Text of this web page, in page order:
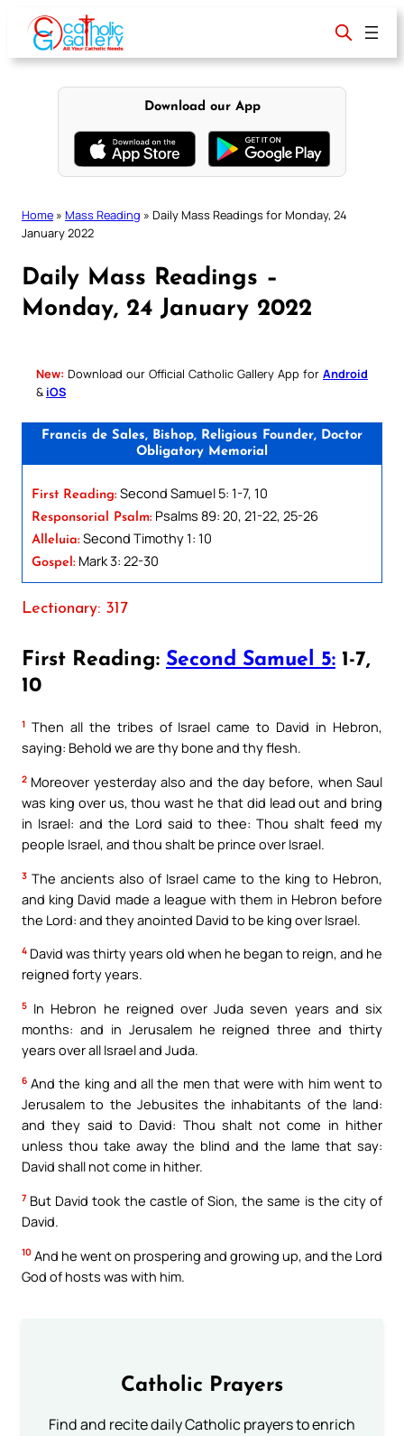
content
Download our App
Home » Mass Reading » Daily Mass Readings for Monday, 24
January 2022
Daily Mass Readings –
Monday, 24 January 2022
New: Download our Official Catholic Gallery App for Android
& iOS
Francis de Sales, Bishop, Religious Founder, Doctor
Obligatory Memorial
First Reading: Second Samuel 5: 1-7, 10
Responsorial Psalm: Psalms 89: 20, 21-22, 25-26
Alleluia: Second Timothy 1: 10
Gospel: Mark 3: 22-30
Lectionary: 317
First Reading: Second Samuel 5: 1-7,
10
1 Then all the tribes of Israel came to David in Hebron,
saying: Behold we are thy bone and thy flesh.
2 Moreover yesterday also and the day before, when Saul
was king over us, thou wast he that did lead out and bring
in Israel: and the Lord said to thee: Thou shalt feed my
people Israel, and thou shalt be prince over Israel.
3 The ancients also of Israel came to the king to Hebron,
and king David made a league with them in Hebron before
the Lord: and they anointed David to be king over Israel.
4 David was thirty years old when he began to reign, and he
reigned forty years.
5 In Hebron he reigned over Juda seven years and six
months: and in Jerusalem he reigned three and thirty
years over all Israel and Juda.
6 And the king and all the men that were with him went to
Jerusalem to the Jebusites the inhabitants of the land:
and they said to David: Thou shalt not come in hither
unless thou take away the blind and the lame that say:
David shall not come in hither.
7 But David took the castle of Sion, the same is the city of
David.
10 And he went on prospering and growing up, and the Lord
God of hosts was with him.
Catholic Prayers
Find and recite daily Catholic prayers to enrich